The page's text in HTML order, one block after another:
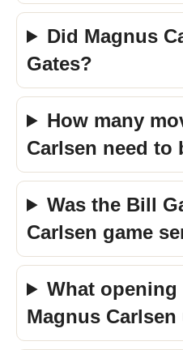
Did Magnus
Gates?
How many
Carlsen need to
Was the Bill
Carlsen game
What
Magnus Carlsen